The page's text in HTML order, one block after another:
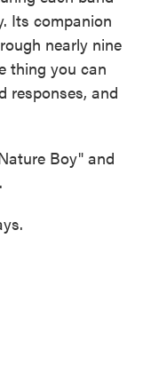
Its companion
nearly nine
thing you can
responses, and
Boy" and